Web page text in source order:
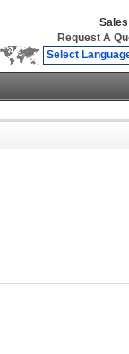
Request A
Select